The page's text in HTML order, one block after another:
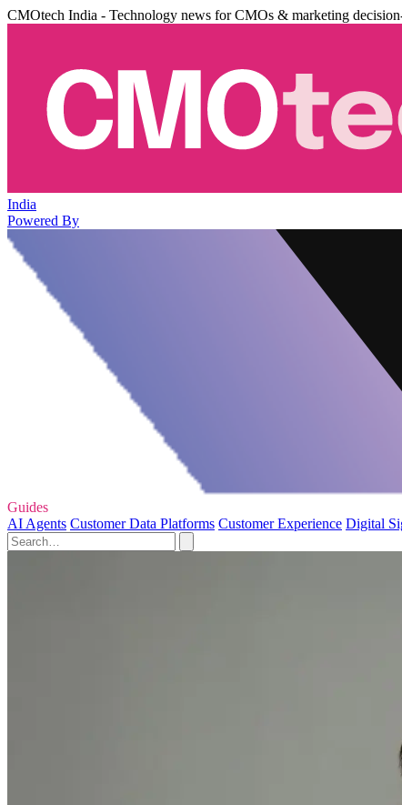
CMOtech India - Technology news for CMOs & marketing
India
Powered By
Guides
AI Agents Customer Data Platforms Customer Experience Digital